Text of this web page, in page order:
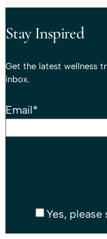
Stay Inspired
Get the latest wellness
inbox.
Email*
Yes, please